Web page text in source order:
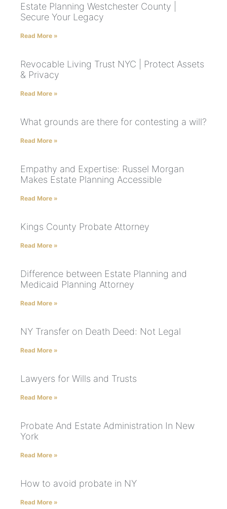
Estate Planning Westchester County |
Secure Your Legacy
Read More »
Revocable Living Trust NYC | Protect Assets
& Privacy
Read More »
What grounds are there for contesting a will?
Read More »
Empathy and Expertise: Russel Morgan
Makes Estate Planning Accessible
Read More »
Kings County Probate Attorney
Read More »
Difference between Estate Planning and
Medicaid Planning Attorney
Read More »
NY Transfer on Death Deed: Not Legal
Read More »
Lawyers for Wills and Trusts
Read More »
Probate And Estate Administration In New
York
Read More »
How to avoid probate in NY
Read More »